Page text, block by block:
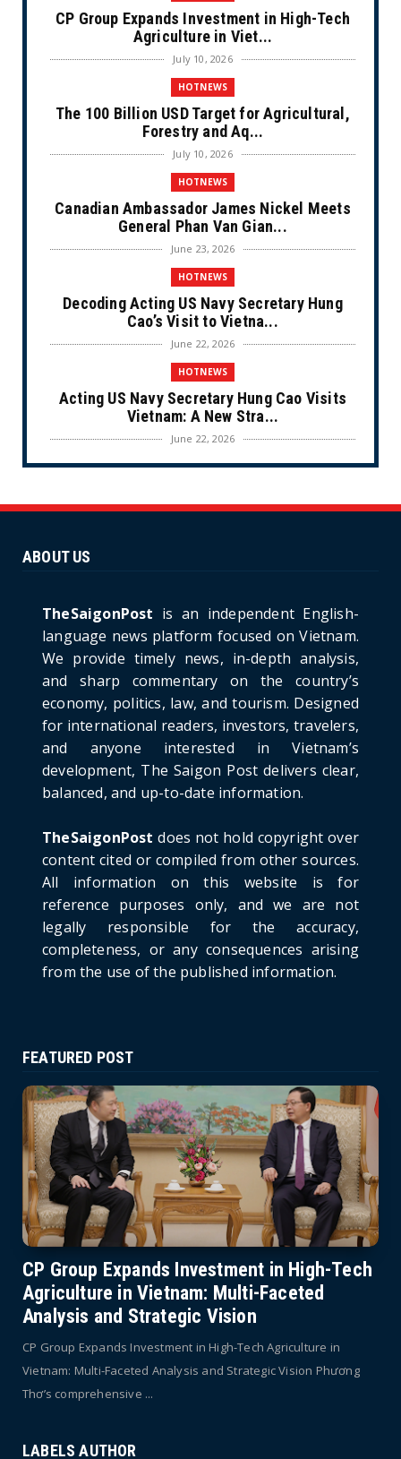
CP Group Expands Investment in High-Tech
Agriculture in Viet...
July 10, 2026
HOTNEWS
The 100 Billion USD Target for Agricultural,
Forestry and Aq...
July 10, 2026
HOTNEWS
Canadian Ambassador James Nickel Meets
General Phan Van Gian...
June 23, 2026
HOTNEWS
Decoding Acting US Navy Secretary Hung
Cao’s Visit to Vietna...
June 22, 2026
HOTNEWS
Acting US Navy Secretary Hung Cao Visits
Vietnam: A New Stra...
June 22, 2026
CULTURE
Ninh Bride Re-enacts...
Project: An Analysi...
June 21, 2026
HOTNEWS
Detailed Analysis of the Cooling-off Period
Law in Timeshare...
June 21, 2026
HOTNEWS
Prime Minister Lê Minh Hưng’s Visit to
Russia: A New Step Fo...
HOTNEWS
Politburo: Strictly Handle Acts of Using
Pirated Software, C...
June 21, 2026
ABOUT US
TheSaigonPost is an independent English-
language news platform focused on Vietnam.
We provide timely news, in-depth analysis,
and sharp commentary on the country’s
economy, politics, law, and tourism. Designed
for international readers, investors, travelers,
and anyone interested in Vietnam’s
development, The Saigon Post delivers clear,
balanced, and up-to-date information.
TheSaigonPost does not hold copyright over
content cited or compiled from other sources.
All information on this website is for
reference purposes only, and we are not
legally responsible for the accuracy,
completeness, or any consequences arising
from the use of the published information.
FEATURED POST
CP Group Expands Investment in High-Tech
Agriculture in Vietnam: Multi-Faceted
Analysis and Strategic Vision
CP Group Expands Investment in High-Tech Agriculture in
Vietnam: Multi-Faceted Analysis and Strategic Vision Phương
Thơ’s comprehensive ...
LABELS AUTHOR